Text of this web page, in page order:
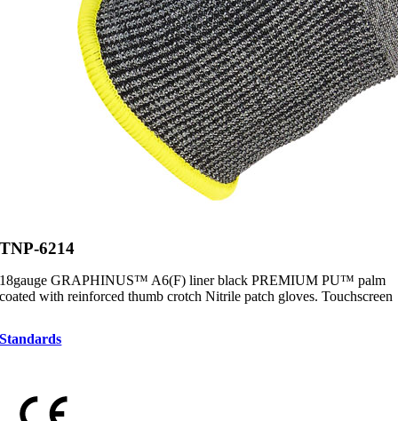
TNP-6214
18gauge GRAPHINUS™ A6(F) liner black PREMIUM PU™ palm
coated with reinforced thumb crotch Nitrile patch gloves. Touchscreen
Standards